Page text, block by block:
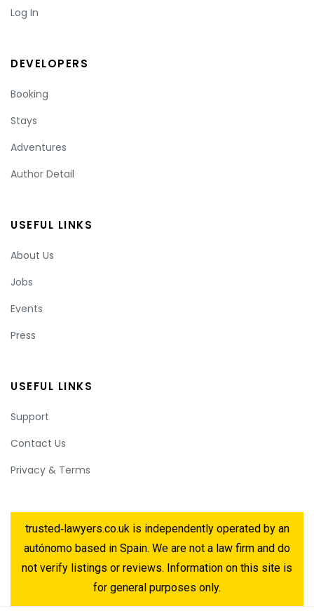
Log In
DEVELOPERS
Booking
Stays
Adventures
Author Detail
USEFUL LINKS
About Us
Jobs
Events
Press
USEFUL LINKS
Support
Contact Us
Privacy & Terms
trusted‑lawyers.co.uk is independently operated by an
autónomo based in Spain. We are not a law firm and do
not verify listings or reviews. Information on this site is
for general purposes only.